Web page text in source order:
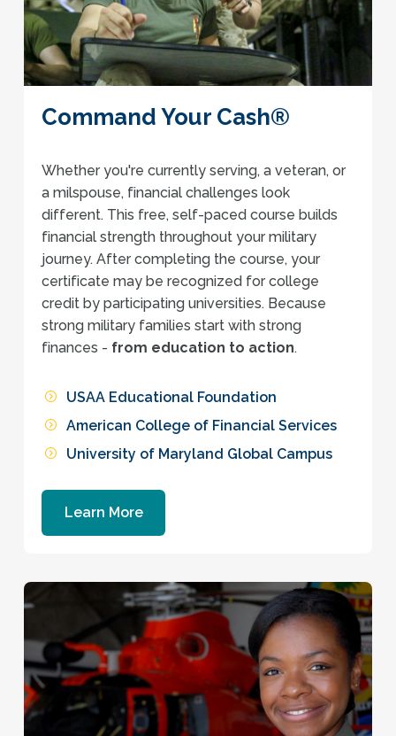
Command Your Cash®
Whether you're currently serving, a veteran, or
a milspouse, financial challenges look
different. This free, self-paced course builds
financial strength throughout your military
journey. After completing the course, your
certificate may be recognized for college
credit by participating universities. Because
strong military families start with strong
finances - from education to action.
USAA Educational Foundation
American College of Financial Services
University of Maryland Global Campus
Learn More